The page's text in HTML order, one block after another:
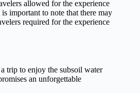
allowed for the experience
important to note that there may
required for the experience
trip to enjoy the subsoil water
an unforgettable